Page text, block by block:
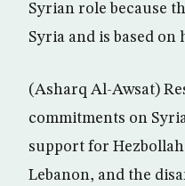
Syrian role because
Syria and is based
(Asharq Al-Awsat)
commitments on
support for
Lebanon, and the